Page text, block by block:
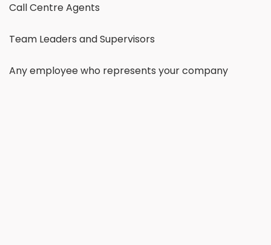
Call Centre Agents
Team Leaders and Supervisors
Any employee who represents your company